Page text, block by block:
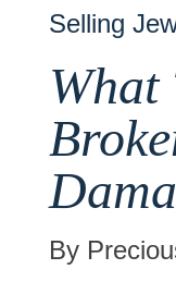
Selling
What
By